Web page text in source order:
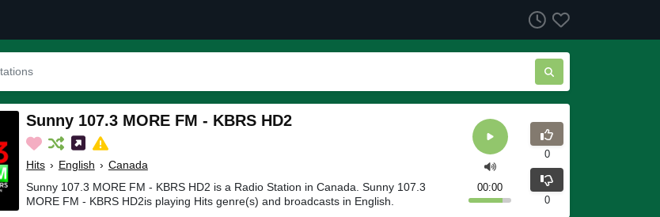
Sunny 107.3 MORE FM - KBRS HD2
Hits › English › Canada
Sunny 107.3 MORE FM - KBRS HD2 is a Radio Station in Canada. Sunny 107.3
MORE FM - KBRS HD2is playing Hits genre(s) and broadcasts in English.
00:00
0
0